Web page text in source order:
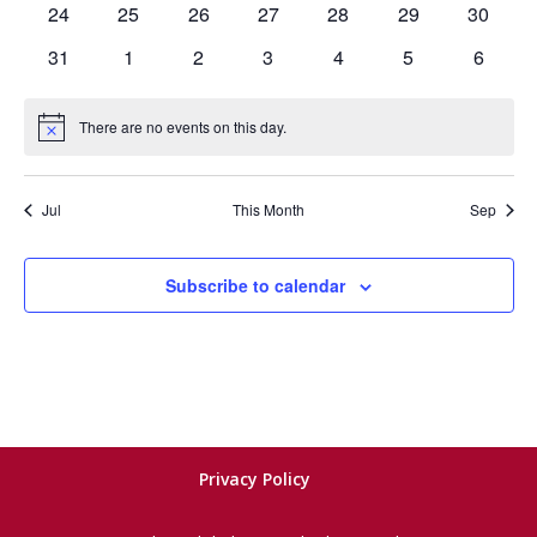
0
24
0
25
0
26
0
27
0
28
0
29
0
30
0
31
0
1
0
2
0
3
0
4
0
5
0
6
Notice There are no events on this day.
Jul This Month Sep
Subscribe to calendar
Privacy Policy